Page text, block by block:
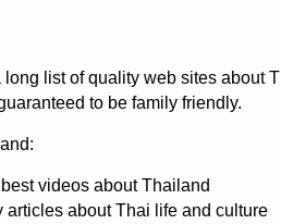
long list of quality web sites about
to be family friendly.
videos about Thailand
articles about Thai life and culture